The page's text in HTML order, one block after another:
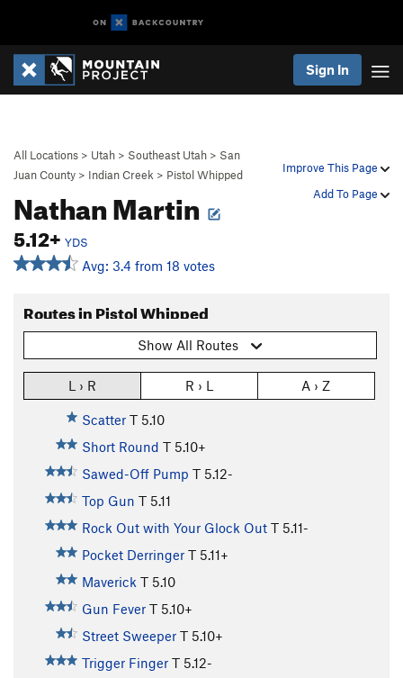
Sign In
Improve This Page
Add To Page
All Locations > Utah > Southeast Utah > San
Juan County > Indian Creek > Pistol Whipped
Nathan Martin
5.12+ YDS
Avg: 3.4 from 18 votes
Routes in Pistol Whipped
Show All Routes
L › R R › L A › Z
Scatter T 5.10
Short Round T 5.10+
Sawed-Off Pump T 5.12-
Top Gun T 5.11
Rock Out with Your Glock Out T 5.11-
Pocket Derringer T 5.11+
Maverick T 5.10
Gun Fever T 5.10+
Street Sweeper T 5.10+
Trigger Finger T 5.12-